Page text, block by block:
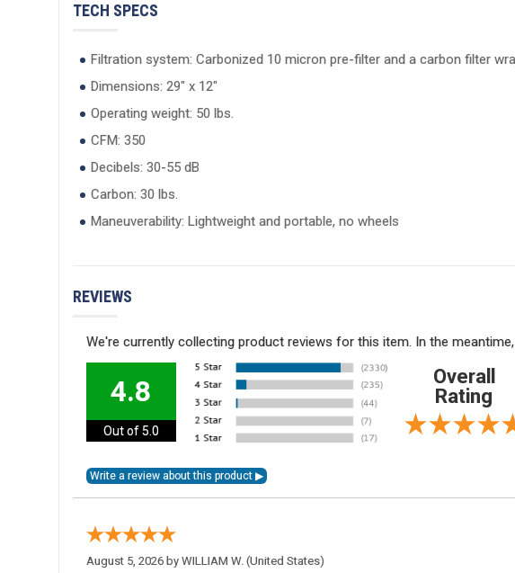
TECH SPECS
Filtration system: Carbonized 10 micron pre-filter and a carbon filter
Dimensions: 29" x 12"
Operating weight: 50 lbs.
CFM: 350
Decibels: 30-55 dB
Carbon: 30 lbs.
Maneuverability: Lightweight and portable, no wheels
REVIEWS
We're currently collecting product reviews for this item. In the
4.8
Out of 5.0
Overall
Rating
August 5, 2026 by WILLIAM W.(United States)